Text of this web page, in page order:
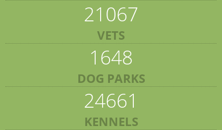
21067
VETS
1648
DOG PARKS
24661
KENNELS